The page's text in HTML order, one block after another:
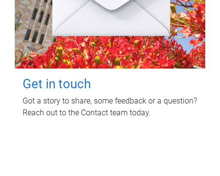
Get in touch
Got a story to share, some feedback or a question?
Reach out to the Contact team today.